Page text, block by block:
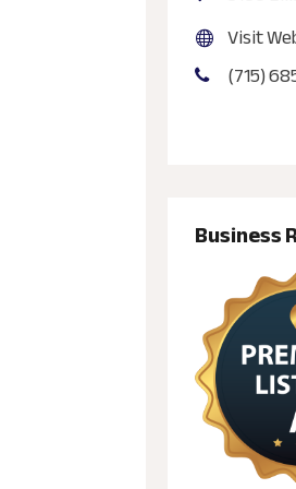
Visit
(715)
Business